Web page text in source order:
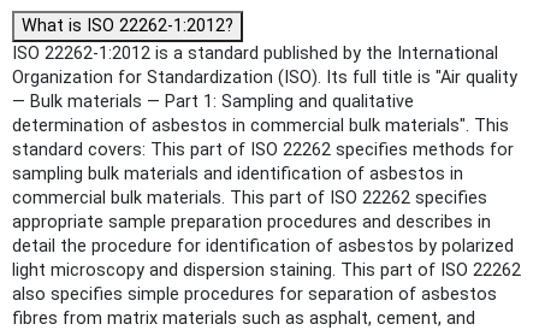
What is ISO 22262-1:2012?
ISO 22262-1:2012 is a standard published by the International
Organization for Standardization (ISO). Its full title is "Air quality
— Bulk materials — Part 1: Sampling and qualitative
determination of asbestos in commercial bulk materials". This
standard covers: This part of ISO 22262 specifies methods for
sampling bulk materials and identification of asbestos in
commercial bulk materials. This part of ISO 22262 specifies
appropriate sample preparation procedures and describes in
detail the procedure for identification of asbestos by polarized
light microscopy and dispersion staining. This part of ISO 22262
also specifies simple procedures for separation of asbestos
fibres from matrix materials such as asphalt, cement, and